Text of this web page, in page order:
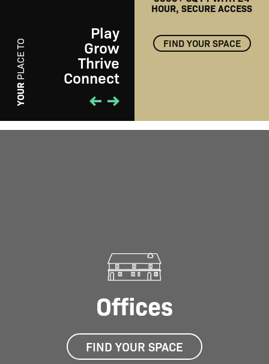
YOUR
PLACE TO
Play
Grow
Thrive
Connect
PLAY
HOUR, SECURE ACCESS
FIND YOUR SPACE
01/01
Offices
FIND YOUR SPACE